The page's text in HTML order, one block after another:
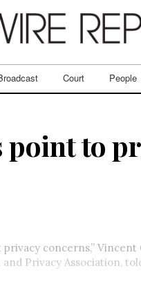
Court People
to
concerns,”
Privacy Association,